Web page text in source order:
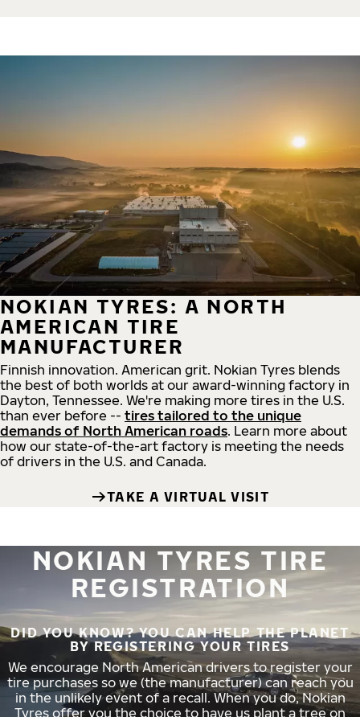
NOKIAN TYRES: A NORTH
AMERICAN TIRE
MANUFACTURER
Finnish innovation. American grit. Nokian Tyres blends
the best of both worlds at our award-winning factory in
Dayton, Tennessee. We're making more tires in the U.S.
than ever before -- tires tailored to the unique
demands of North American roads. Learn more about
how our state-of-the-art factory is meeting the needs
of drivers in the U.S. and Canada.
TAKE A VIRTUAL VISIT
NOKIAN TYRES TIRE
REGISTRATION
DID YOU KNOW? YOU CAN HELP THE PLANET
BY REGISTERING YOUR TIRES
We encourage North American drivers to register your
tire purchases so we (the manufacturer) can reach you
in the unlikely event of a recall. When you do, Nokian
Tyres offer you the choice to have us plant a tree on